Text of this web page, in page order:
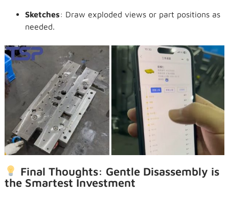
Sketches: Draw exploded views or part positions as
needed.
Final Thoughts: Gentle Disassembly is
the Smartest Investment